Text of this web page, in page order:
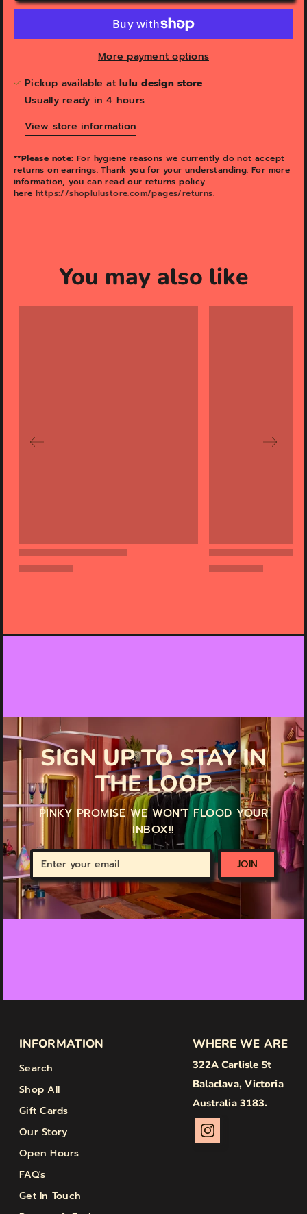
More payment options
Pickup available at lulu design store
Usually ready in 4 hours
View store information
**Please note: For hygiene reasons we currently do not accept
returns on earrings. Thank you for your understanding. For more
information, you can read our returns policy
here https://shoplulustore.com/pages/returns.
You may also like
SIGN UP TO STAY IN
THE LOOP
PINKY PROMISE WE WON'T FLOOD YOUR
INBOX!!
Enter
your
email
JOIN
INFORMATION
Search
Shop All
Gift Cards
Our Story
Open Hours
FAQ's
Get In Touch
WHERE WE ARE
322A Carlisle St
Balaclava, Victoria
Australia 3183.